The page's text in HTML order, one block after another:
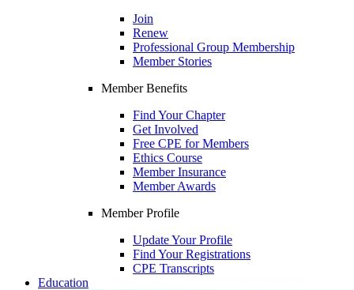
Join
Renew
Professional Group Membership
Member Stories
Member Benefits
Find Your Chapter
Get Involved
Free CPE for Members
Ethics Course
Member Insurance
Member Awards
Member Profile
Update Your Profile
Find Your Registrations
CPE Transcripts
Education